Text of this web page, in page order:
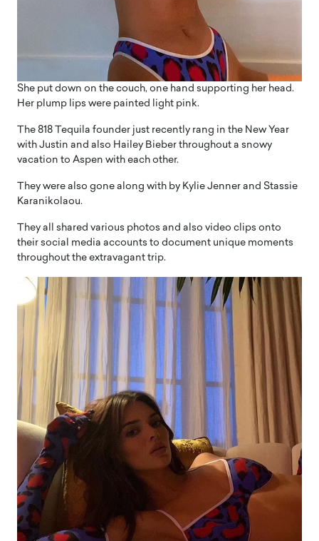
She put down on the couch, one hand supporting her head.
Her plump lips were painted light pink.
The 818 Tequila founder just recently rang in the New Year
with Justin and also Hailey Bieber throughout a snowy
vacation to Aspen with each other.
They were also gone along with by Kylie Jenner and Stassie
Karanikolaou.
They all shared various photos and also video clips onto
their social media accounts to document unique moments
throughout the extravagant trip.